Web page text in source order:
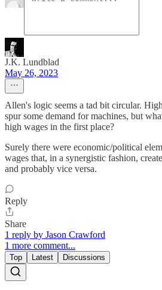
J.K. Lundblad
May 26, 2023
Allen's logic seems a tad bit circular.
spur some demand for machines, but
high wages in the first place?
Surely there were economic/political
wages that, in a synergistic fashion,
and probably vice versa.
Reply
Share
1 reply by Jason Crawford
1 more comment...
Top Latest Discussions